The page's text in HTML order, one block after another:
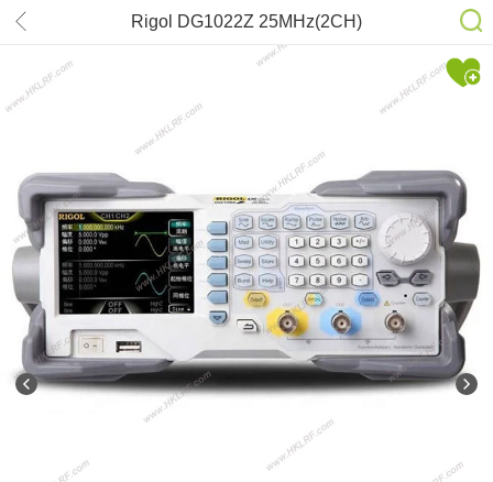
Rigol DG1022Z 25MHz(2CH)
Oscilloscope